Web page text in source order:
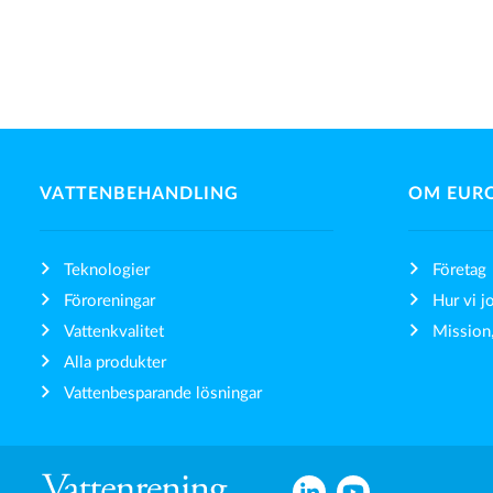
VATTENBEHANDLING
Teknologier
Föroreningar
Vattenkvalitet
Alla produkter
Vattenbesparande lösningar
OM
Företag
Hur vi